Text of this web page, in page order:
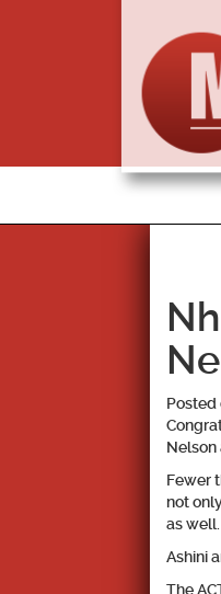
Posted
Nelson
Fewer
not
as well.
Ashini
The